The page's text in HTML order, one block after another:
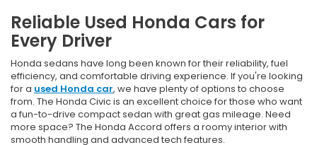
Reliable Used Honda Cars for
Every Driver
Honda sedans have long been known for their reliability, fuel
efficiency, and comfortable driving experience. If you're looking
for a used Honda car, we have plenty of options to choose
from. The Honda Civic is an excellent choice for those who want
a fun-to-drive compact sedan with great gas mileage. Need
more space? The Honda Accord offers a roomy interior with
smooth handling and advanced tech features.